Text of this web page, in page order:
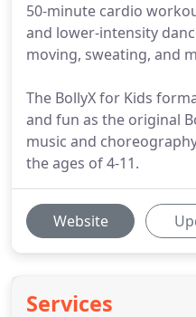
50-minute cardio
and lower-intensity
moving, sweating, and
The BollyX for Kids
and fun as the original
music and
the ages of 4-11.
Website
Services